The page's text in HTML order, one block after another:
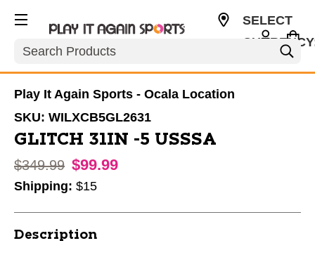
Search
SELECT
Play It Again Sports - Ocala Location
SKU: WILXCB5GL2631
GLITCH 31IN -5 USSSA
Original price:
$349.99 $99.99
Shipping: $15
Description